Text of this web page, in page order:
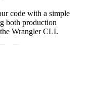
code with a simple
both production
Wrangler CLI.